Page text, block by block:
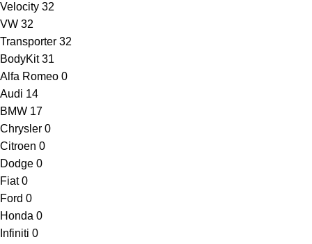
Velocity 32
VW 32
Transporter 32
BodyKit 31
Alfa Romeo 0
Audi 14
BMW 17
Chrysler 0
Citroen 0
Dodge 0
Fiat 0
Ford 0
Honda 0
Infiniti 0